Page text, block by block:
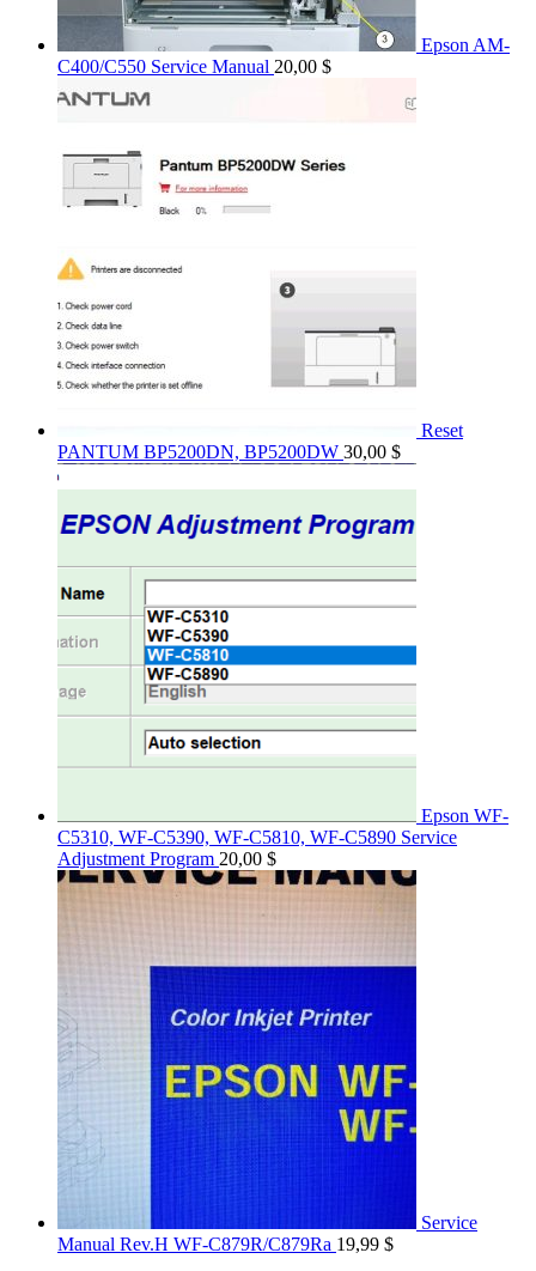
Epson AM-
C400/C550 Service Manual 20,00 $
Reset
PANTUM BP5200DN, BP5200DW 30,00 $
Epson WF-
C5310, WF-C5390, WF-C5810, WF-C5890 Service
Adjustment Program 20,00 $
Service
Manual Rev.H WF-C879R/C879Ra 19,99 $